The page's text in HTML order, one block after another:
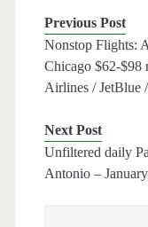
Previous Post
Nonstop Flights:
Chicago $62-$98
Airlines / JetBlue
Next Post
Unfiltered daily
Antonio –